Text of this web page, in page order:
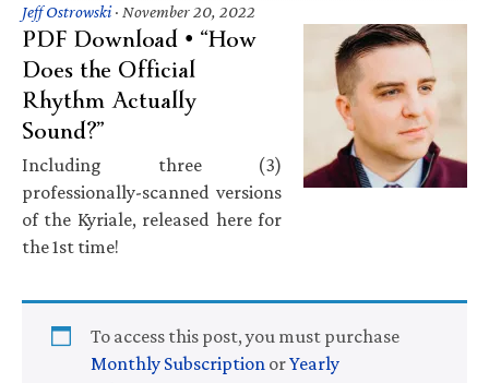
Jeff Ostrowski· November 20, 2022
PDF Download • “How
Does the Official
Rhythm Actually
Sound?”
Including three (3)
professionally-scanned versions
of the Kyriale, released here for
the 1st time!
To access this post, you must purchase
Monthly Subscription orYearly